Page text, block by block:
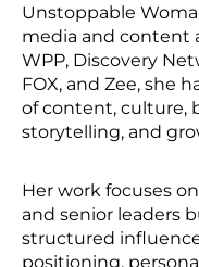
Unstoppable
media and content
WPP, Discovery
FOX, and Zee, she
of content, culture,
storytelling, and
Her work focuses
and senior leaders
structured
positioning,